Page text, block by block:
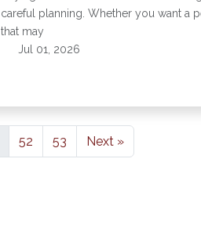
careful planning. Whether you want a
that may
Jul 01, 2026
52 53 Next »